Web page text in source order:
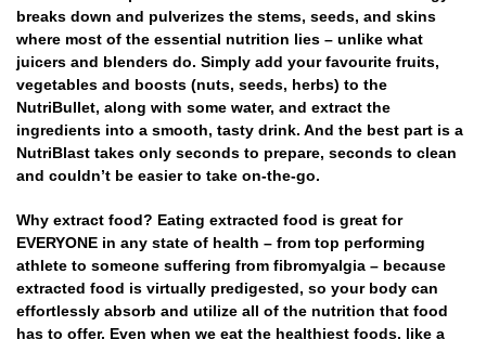
breaks down and pulverizes the stems, seeds, and skins
where most of the essential nutrition lies – unlike what
juicers and blenders do. Simply add your favourite fruits,
vegetables and boosts (nuts, seeds, herbs) to the
NutriBullet, along with some water, and extract the
ingredients into a smooth, tasty drink. And the best part is a
NutriBlast takes only seconds to prepare, seconds to clean
and couldn’t be easier to take on-the-go.
Why extract food? Eating extracted food is great for
EVERYONE in any state of health – from top performing
athlete to someone suffering from fibromyalgia – because
extracted food is virtually predigested, so your body can
effortlessly absorb and utilize all of the nutrition that food
has to offer. Even when we eat the healthiest foods, like a